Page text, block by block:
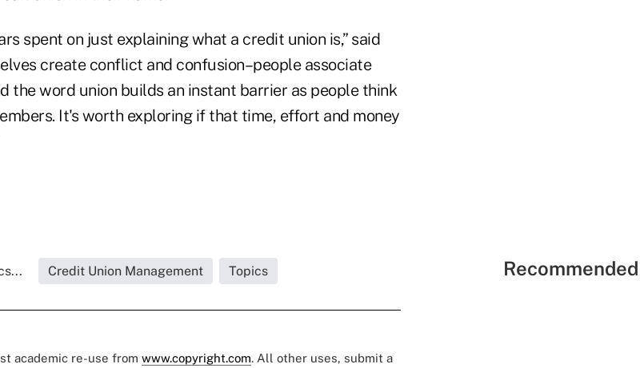
spent on just explaining what a credit union is,” said
create conflict and confusion–people associate
the word union builds an instant barrier as people think
It's worth exploring if that time, effort and money
Credit Union Management Topics
academic re-use from www.copyright.com. All other uses, submit a